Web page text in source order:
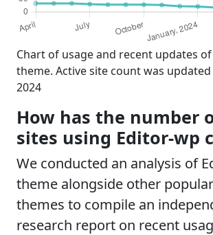
Chart of usage and recent updates
theme. Active site count was
2024
How has the number
sites using Editor-wp
We conducted an analysis of
theme alongside other
themes to compile an
research report on recent